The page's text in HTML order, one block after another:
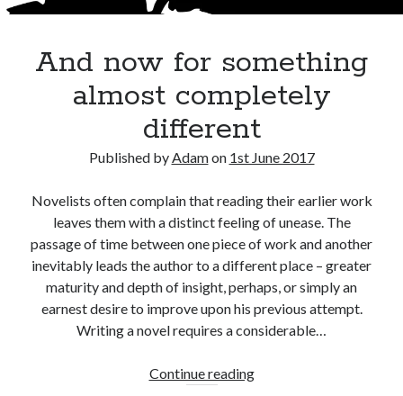
Adam Dickson Amazon (6)
Author (22)
books (22)
character (11) crime e-books (8)
film humour (7) Kindle
movies (7) novel (17) novelist (8)
novels(28) philosophy (7)
rewrite (10) screenplay (6)
The Butterfly Collector (10)
Writing
And now for something
almost completely
different
Published byAdamon 1st June 2017
Novelists often complain that reading their earlier work
leaves them with a distinct feeling of unease. The
passage of time between one piece of work and another
inevitably leads the author to a different place – greater
maturity and depth of insight, perhaps, or simply an
earnest desire to improve upon his previous attempt.
Writing a novel requires a considerable…
Continue readingAnd